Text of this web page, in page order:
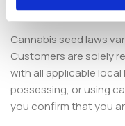
Samba Feminized.
Cannabis seed laws
Customers are solely
with all applicable
possessing, or using
you confirm that you